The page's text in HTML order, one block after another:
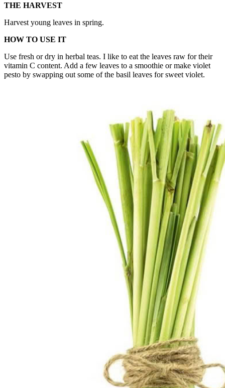
THE HARVEST
Harvest young leaves in spring.
HOW TO USE IT
Use fresh or dry in herbal teas. I like to eat the leaves raw for their
vitamin C content. Add a few leaves to a smoothie or make violet
pesto by swapping out some of the basil leaves for sweet violet.